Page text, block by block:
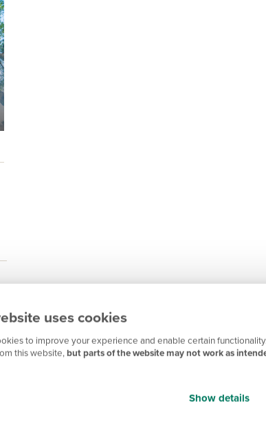
uses cookies
to improve your experience and enable certain
this website,but parts of the website may not work as
Show details
local amenities that you'd expect. From a
store to a community cafe, and from a butcher to a